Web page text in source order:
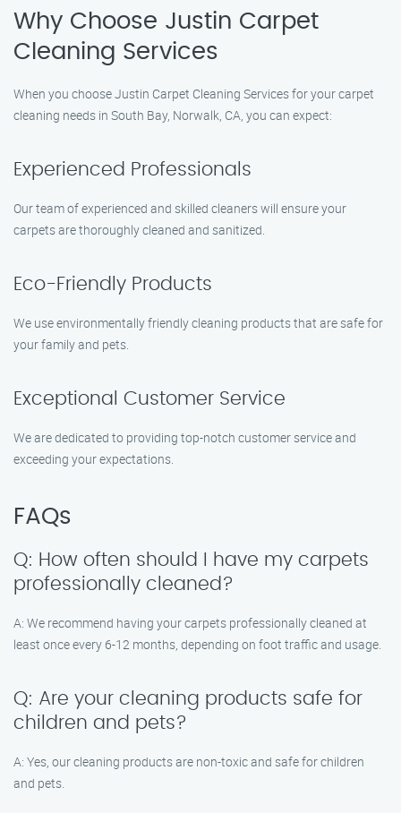
Why Choose Justin Carpet
Cleaning Services
When you choose Justin Carpet Cleaning Services for your carpet
cleaning needs in South Bay, Norwalk, CA, you can expect:
Experienced Professionals
Our team of experienced and skilled cleaners will ensure your
carpets are thoroughly cleaned and sanitized.
Eco-Friendly Products
We use environmentally friendly cleaning products that are safe for
your family and pets.
Exceptional Customer Service
We are dedicated to providing top-notch customer service and
exceeding your expectations.
FAQs
Q: How often should I have my carpets
professionally cleaned?
A: We recommend having your carpets professionally cleaned at
least once every 6-12 months, depending on foot traffic and usage.
Q: Are your cleaning products safe for
children and pets?
A: Yes, our cleaning products are non-toxic and safe for children
and pets.